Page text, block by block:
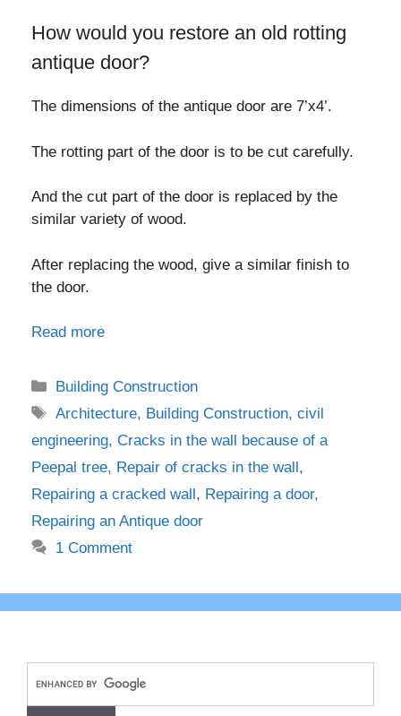
How would you restore an old rotting
antique door?
The dimensions of the antique door are 7’x4’.
The rotting part of the door is to be cut carefully.
And the cut part of the door is replaced by the
similar variety of wood.
After replacing the wood, give a similar finish to
the door.
Read more
Categories
Building Construction
Tags
Architecture, Building Construction,civil
engineering, Cracks in the wall because of a
Peepal tree, Repair of cracks in the wall,
Repairing a cracked wall, Repairing a door,
Repairing an Antique door
1 Comment